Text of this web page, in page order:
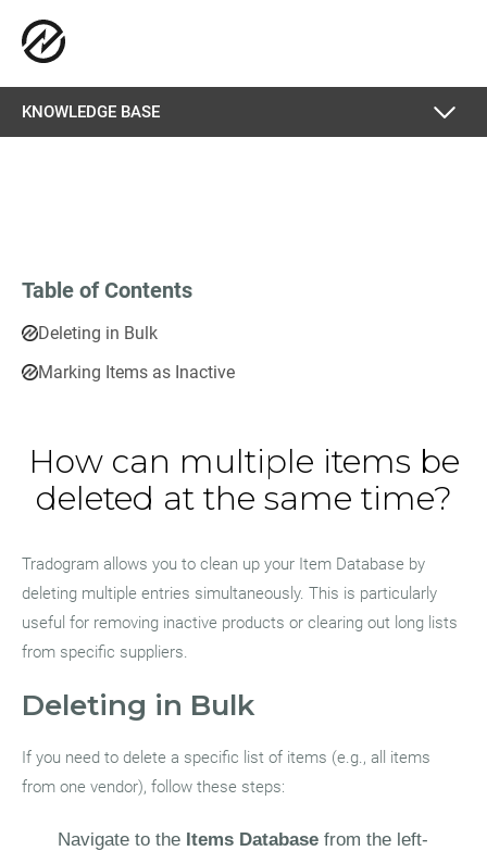
KNOWLEDGE BASE
How can multiple items be
deleted at the same time?
Tradogram allows you to clean up your Item Database by
deleting multiple entries simultaneously. This is particularly
useful for removing inactive products or clearing out long lists
from specific suppliers.
Deleting in Bulk
If you need to delete a specific list of items (e.g., all items
from one vendor), follow these steps:
Navigate to the Items Database from the left-
Table of Contents
Deleting in Bulk
Marking Items as Inactive